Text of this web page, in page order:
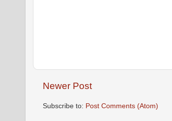
Newer Post
Subscribe to: Post Comments (Atom)